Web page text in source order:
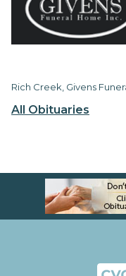
All Obituaries
Rich Creek, Givens